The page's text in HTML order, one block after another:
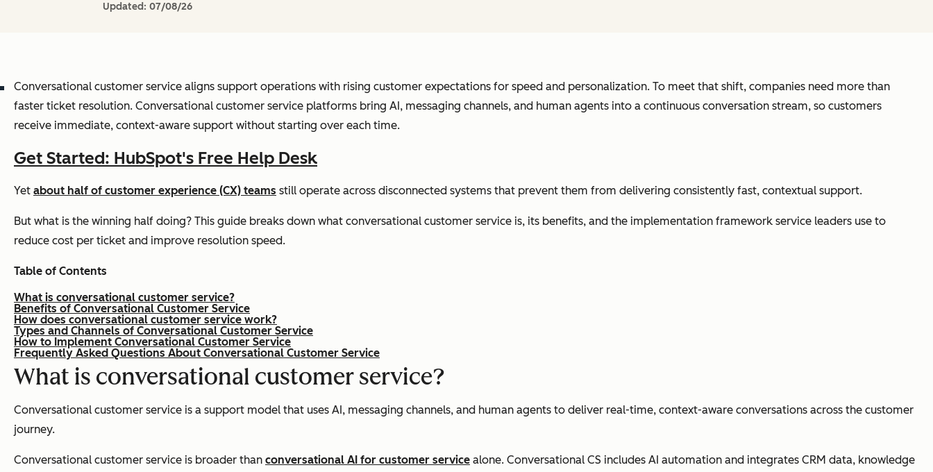
Updated: 07/08/26
Conversational customer service aligns support operations with rising customer expectations for speed and personalization. To meet that shift, companies need more than
faster ticket resolution. Conversational customer service platforms bring AI, messaging channels, and human agents into a continuous conversation stream, so customers
receive immediate, context-aware support without starting over each time.
Get Started: HubSpot's Free Help Desk
Yet about half of customer experience (CX) teams still operate across disconnected systems that prevent them from delivering consistently fast, contextual support.
But what is the winning half doing? This guide breaks down what conversational customer service is, its benefits, and the implementation framework service leaders use to
reduce cost per ticket and improve resolution speed.
Table of Contents
What is conversational customer service?
Benefits of Conversational Customer Service
How does conversational customer service work?
Types and Channels of Conversational Customer Service
How to Implement Conversational Customer Service
Frequently Asked Questions About Conversational Customer Service
What is conversational customer service?
Conversational customer service is a support model that uses AI, messaging channels, and human agents to deliver real-time, context-aware conversations across the customer
journey.
Conversational customer service is broader than conversational AI for customer service alone. Conversational CS includes AI automation and integrates CRM data, knowledge